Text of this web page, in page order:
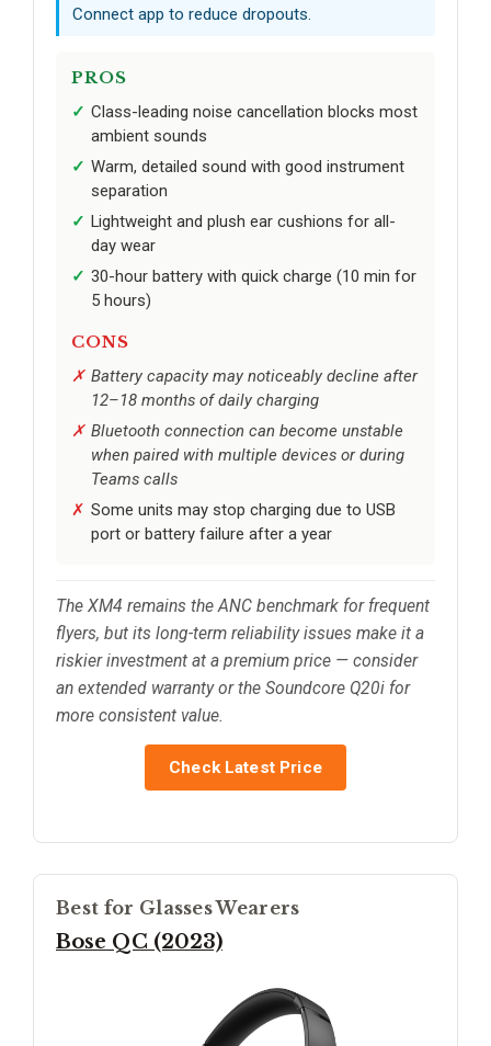
Connect app to reduce dropouts.
PROS
Class-leading noise cancellation blocks most
ambient sounds
Warm, detailed sound with good instrument
separation
Lightweight and plush ear cushions for all-
day wear
30-hour battery with quick charge (10 min for
5 hours)
CONS
Battery capacity may noticeably decline after
12–18 months of daily charging
Bluetooth connection can become unstable
when paired with multiple devices or during
Teams calls
Some units may stop charging due to USB
port or battery failure after a year
The XM4 remains the ANC benchmark for frequent
flyers, but its long-term reliability issues make it a
riskier investment at a premium price — consider
an extended warranty or the Soundcore Q20i for
more consistent value.
Check Latest Price
Best for Glasses Wearers
Bose QC (2023)